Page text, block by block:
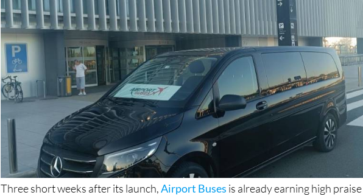
Three short weeks after its launch, Airport Buses is already earning high praise